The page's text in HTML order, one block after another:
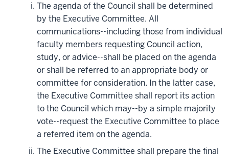
The agenda of the Council shall be determined
by the Executive Committee. All
communications--including those from individual
faculty members requesting Council action,
study, or advice--shall be placed on the agenda
or shall be referred to an appropriate body or
committee for consideration. In the latter case,
the Executive Committee shall report its action
to the Council which may--by a simple majority
vote--request the Executive Committee to place
a referred item on the agenda.
The Executive Committee shall prepare the final